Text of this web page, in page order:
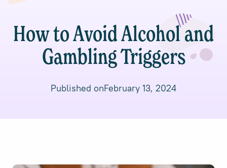
How to Avoid Alcohol and
Gambling Triggers
Published onFebruary 13, 2024